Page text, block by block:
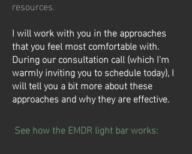
resources.
I will work with you in the approaches
that you feel most comfortable with.
During our consultation call (which I’m
warmly inviting you to schedule today), I
will tell you a bit more about these
approaches and why they are effective.
See how the EMDR light bar works: